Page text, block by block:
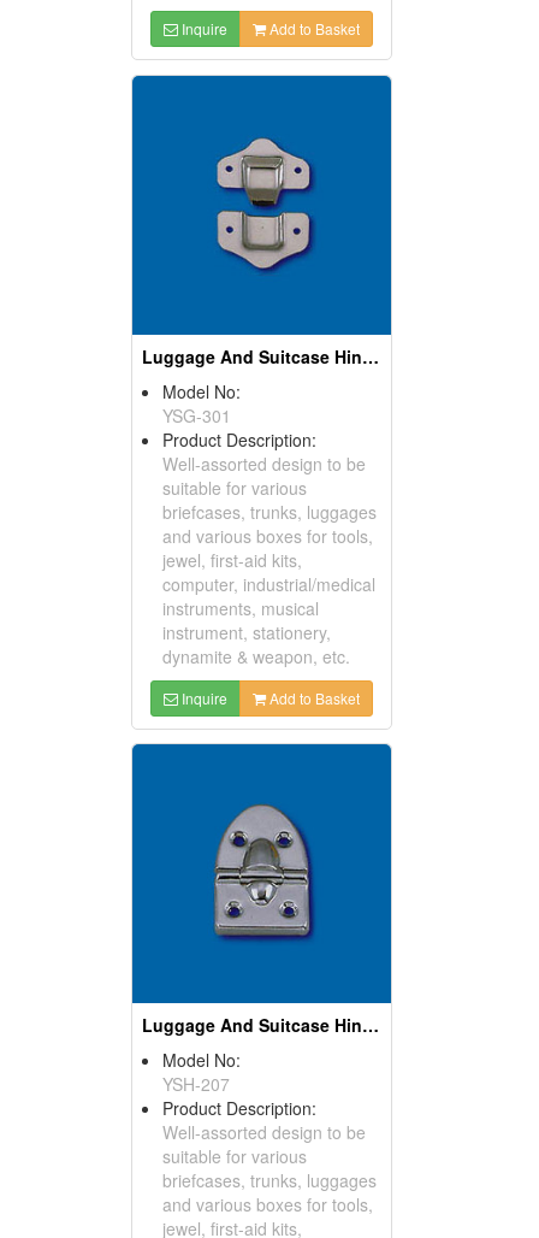
Inquire Add to Basket
Luggage And Suitcase Hinges
Model No:
YSG-301
Product Description:
Well-assorted design to be
suitable for various
briefcases, trunks, luggages
and various boxes for tools,
jewel, first-aid kits,
computer, industrial/medical
instruments, musical
instrument, stationery,
dynamite & weapon, etc.
Inquire Add to Basket
Luggage And Suitcase Hinges
Model No:
YSH-207
Product Description:
Well-assorted design to be
suitable for various
briefcases, trunks, luggages
and various boxes for tools,
jewel, first-aid kits,